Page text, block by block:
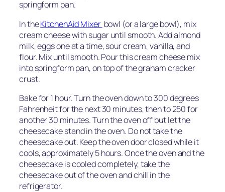
springform pan.
In theKitchenAid Mixer bowl (or a large bowl), mix
cream cheese with sugar until smooth. Add almond
milk, eggs one at a time, sour cream, vanilla, and
flour. Mix until smooth. Pour this cream cheese mix
into springform pan, on top of the graham cracker
crust.
Bake for 1 hour. Turn the oven down to 300 degrees
Fahrenheit for the next 30 minutes, then to 250 for
another 30 minutes. Turn the oven off but let the
cheesecake stand in the oven. Do not take the
cheesecake out. Keep the oven door closed while it
cools, approximately 5 hours. Once the oven and the
cheesecake is cooled completely, take the
cheesecake out of the oven and chill in the
refrigerator.